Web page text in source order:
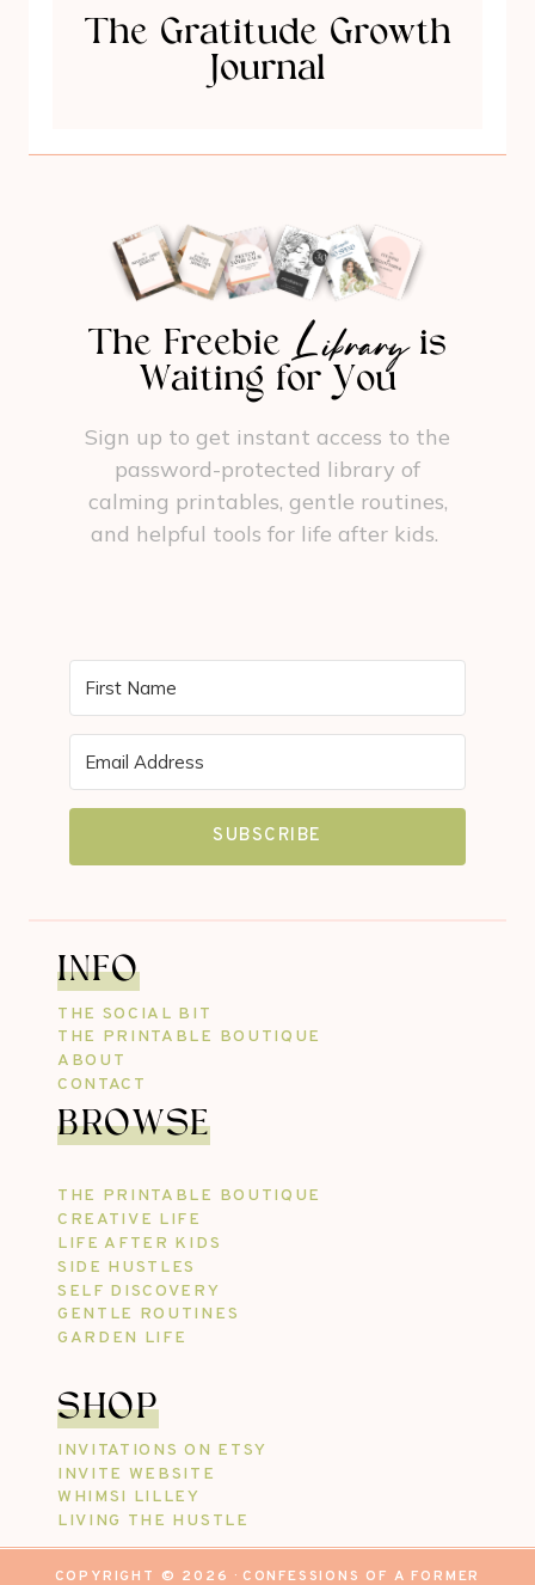
The Gratitude Growth
Journal
The Freebie Libraryis
Waiting for You
Sign up to get instant access to the
password-protected library of
calming printables, gentle routines,
and helpful tools for life after kids.
SUBSCRIBE
INFO
THE SOCIAL BIT
THE PRINTABLE BOUTIQUE
ABOUT
CONTACT
BROWSE
THE PRINTABLE BOUTIQUE
CREATIVE LIFE
LIFE AFTER KIDS
SIDE HUSTLES
SELF DISCOVERY
GENTLE ROUTINES
GARDEN LIFE
SHOP
INVITATIONS ON ETSY
INVITE WEBSITE
WHIMSI LILLEY
LIVING THE HUSTLE
COPYRIGHT © 2026 · CONFESSIONS OF A FORMER